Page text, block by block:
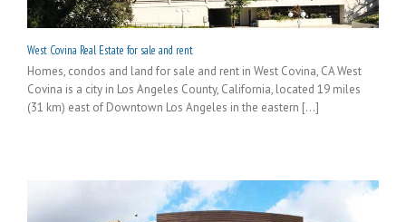
West Covina Real Estate for sale and rent
Homes, condos and land for sale and rent in West Covina, CA West
Covina is a city in Los Angeles County, California, located 19 miles
(31 km) east of Downtown Los Angeles in the eastern [...]